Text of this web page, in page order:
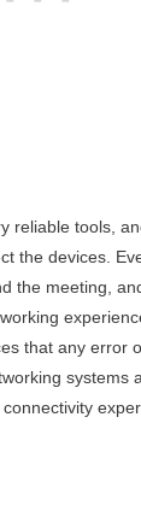
reliable tools,
the devices.
the meeting,
that any error
systems